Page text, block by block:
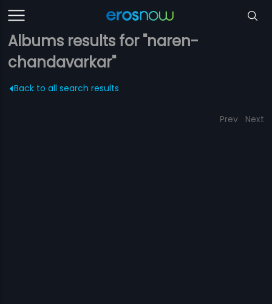
Albums results for "naren-
chandavarkar"
Back to all search results
Prev Next